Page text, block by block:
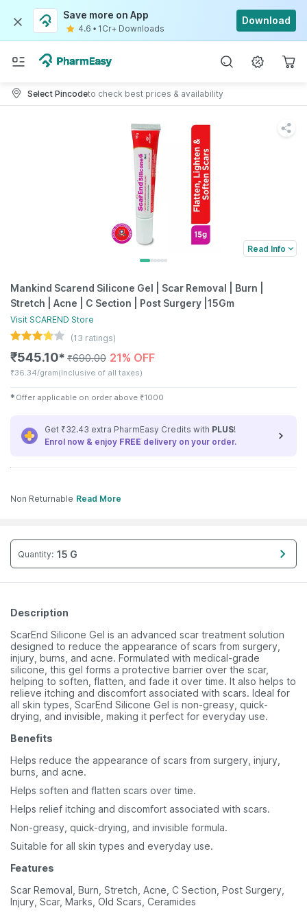
Save more on App
4.6 • 1Cr+ Downloads
Download
Select Pincodeto check best prices & availability
Read Info
Mankind Scarend Silicone Gel | Scar Removal | Burn |
Stretch | Acne | C Section | Post Surgery |15Gm
Visit SCAREND Store
(13 ratings)
₹545.10✱ ₹690.00 21% OFF
₹36.34/gram(Inclusive of all taxes)
✱ Offer applicable on order above ₹1000
Get ₹32.43 extra PharmEasy Credits with PLUS!
Enrol now & enjoy FREE delivery on your order.
Non Returnable Read More
Quantity: 15 G
Description
ScarEnd Silicone Gel is an advanced scar treatment solution
designed to reduce the appearance of scars from surgery,
injury, burns, and acne. Formulated with medical-grade
silicone, this gel forms a protective barrier over the scar,
helping to soften, flatten, and fade it over time. It also helps to
relieve itching and discomfort associated with scars. Ideal for
all skin types, ScarEnd Silicone Gel is non-greasy, quick-
drying, and invisible, making it perfect for everyday use.
Benefits
Helps reduce the appearance of scars from surgery, injury,
burns, and acne.
Helps soften and flatten scars over time.
Helps relief itching and discomfort associated with scars.
Non-greasy, quick-drying, and invisible formula.
Suitable for all skin types and everyday use.
Features
Scar Removal, Burn, Stretch, Acne, C Section, Post Surgery,
Injury, Scar, Marks, Old Scars, Ceramides